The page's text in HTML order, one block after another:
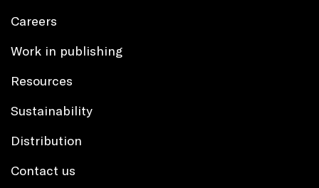
Careers
Work in publishing
Resources
Sustainability
Distribution
Contact us